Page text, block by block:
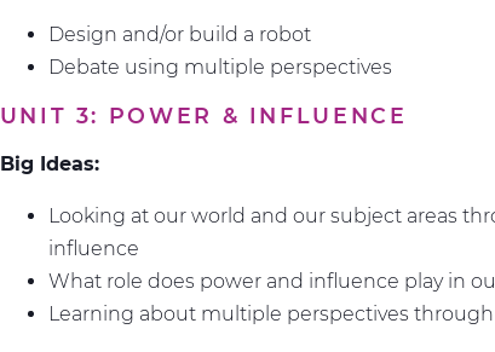
Design and/or build a robot
Debate using multiple perspectives
UNIT 3: POWER & INFLUENCE
Big Ideas:
Looking at our world and our subject areas
influence
What role does power and influence play in
Learning about multiple perspectives